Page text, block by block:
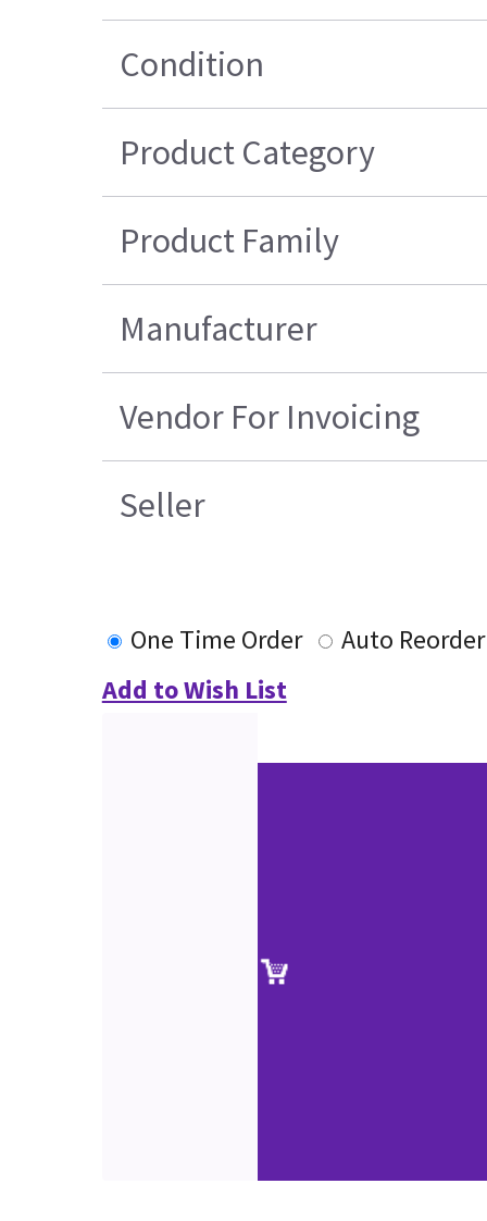
Condition
Product Category
Product Family
Manufacturer
Vendor For Invoicing
Seller
One Time Order
Auto Reorder
Add to Wish List